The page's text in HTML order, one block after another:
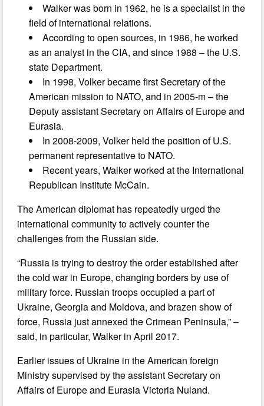
Walker was born in 1962, he is a specialist in the
field of international relations.
According to open sources, in 1986, he worked
as an analyst in the CIA, and since 1988 – the U.S.
state Department.
In 1998, Volker became first Secretary of the
American mission to NATO, and in 2005-m – the
Deputy assistant Secretary on Affairs of Europe and
Eurasia.
In 2008-2009, Volker held the position of U.S.
permanent representative to NATO.
Recent years, Walker worked at the International
Republican Institute McCain.
The American diplomat has repeatedly urged the
international community to actively counter the
challenges from the Russian side.
“Russia is trying to destroy the order established after
the cold war in Europe, changing borders by use of
military force. Russian troops occupied a part of
Ukraine, Georgia and Moldova, and brazen show of
force, Russia just annexed the Crimean Peninsula,” –
said, in particular, Walker in April 2017.
Earlier issues of Ukraine in the American foreign
Ministry supervised by the assistant Secretary on
Affairs of Europe and Eurasia Victoria Nuland.